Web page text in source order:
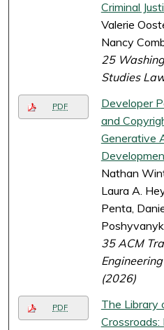
Criminal
Valerie
Nancy
25
Studies
PDF
Developer
and
Generative
Nathan
Laura A.
Penta,
Poshyvanyk
35 ACM
(2026)
PDF
The Library